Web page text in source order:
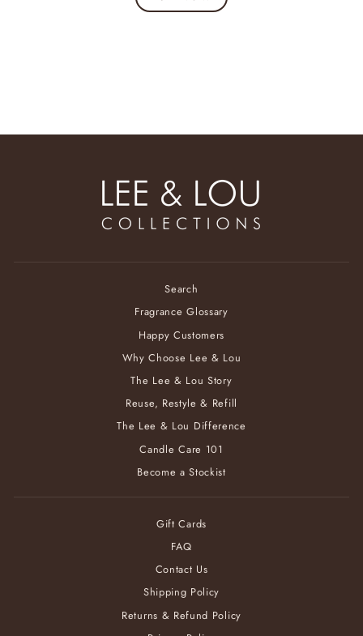
Search
Fragrance Glossary
Happy Customers
Why Choose Lee & Lou
The Lee & Lou Story
Reuse, Restyle & Refill
The Lee & Lou Difference
Candle Care 101
Become a Stockist
Gift Cards
FAQ
Contact Us
Shipping Policy
Returns & Refund Policy